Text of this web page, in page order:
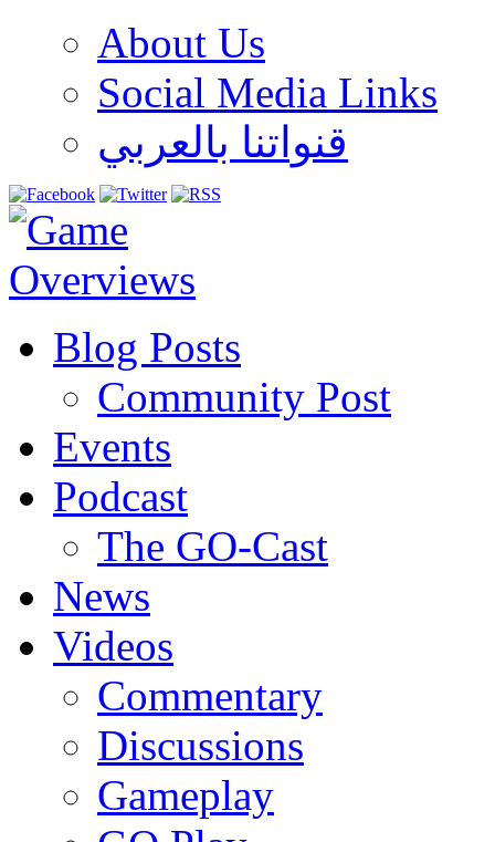
About Us
Social Media Links
قنواتنا بالعربي
Blog Posts
Community Post
Events
Podcast
The GO-Cast
News
Videos
Commentary
Discussions
Gameplay